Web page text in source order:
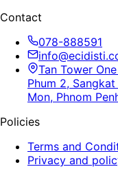
Contact
078-888591
Tan Tower
Phum 2,
Mon, Phnom
Policies
Terms and
Privacy and